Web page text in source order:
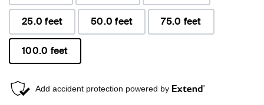
25.0 feet 50.0 feet 75.0 feet
100.0 feet